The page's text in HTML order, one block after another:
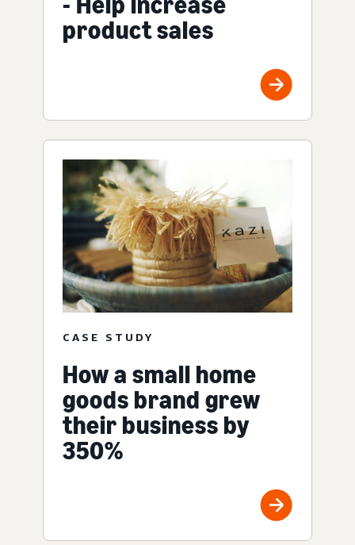
product sales
CASE STUDY
How a small home
goods brand grew
their business by
350%